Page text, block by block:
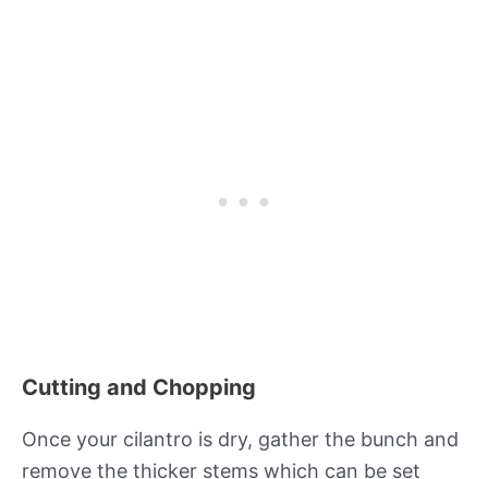
Cutting and Chopping
Once your cilantro is dry, gather the bunch and
remove the thicker stems which can be set